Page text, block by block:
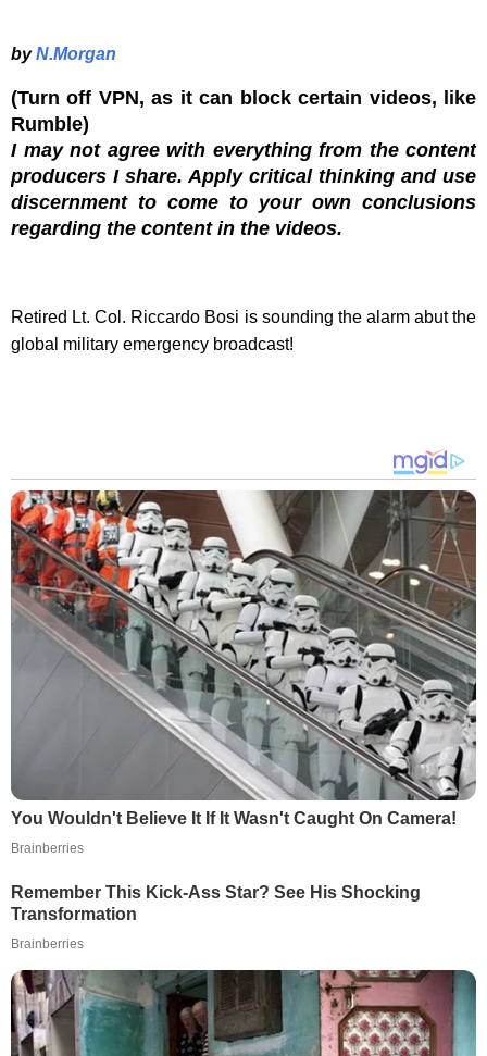
byN.Morgan
(Turn off VPN, as it can block certain videos, like
Rumble)
I may not agree with everything from the content
producers I share. Apply critical thinking and use
discernment to come to your own conclusions
regarding the content in the videos.
Retired Lt. Col. Riccardo Bosi is sounding the alarm abut the
global military emergency broadcast!
You Wouldn't Believe It If It Wasn't Caught On Camera!
Brainberries
Remember This Kick-Ass Star? See His Shocking
Transformation
Brainberries